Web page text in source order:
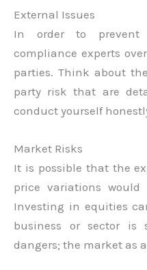
External Issues
In order to prevent
compliance experts
parties. Think about
party risk that are
conduct yourself
Market Risks
It is possible that the
price variations
Investing in equities
business or sector is
dangers; the market as